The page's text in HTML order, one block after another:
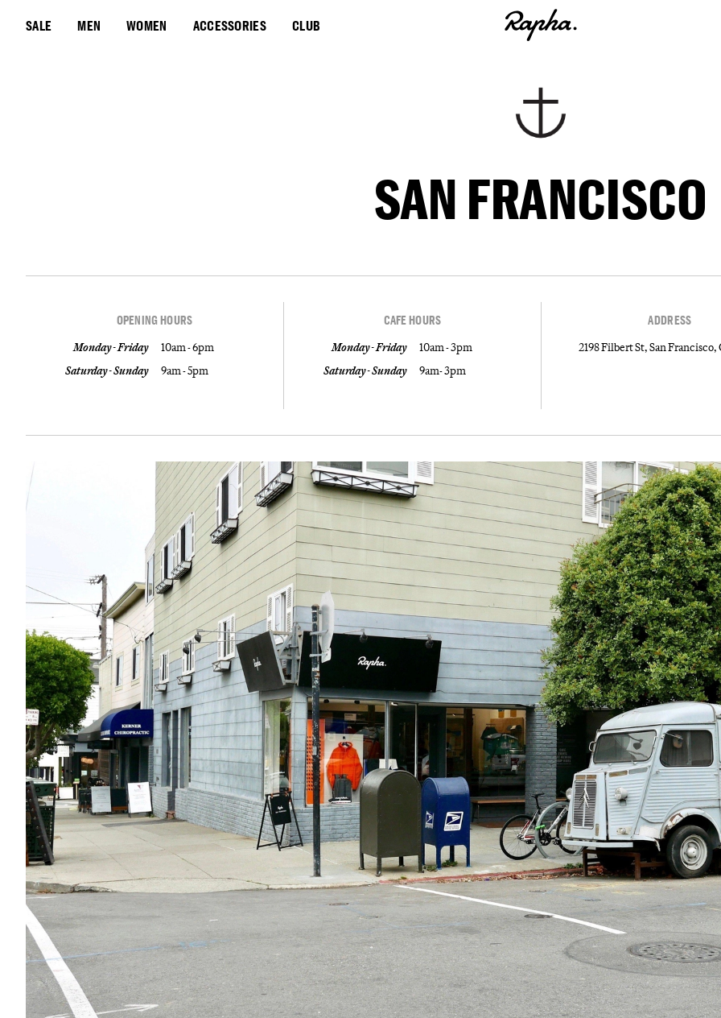
SALE MEN WOMEN ACCESSORIES CLUB
SAN FRANCISCO
OPENING HOURS
Monday - Friday
10am - 6pm
Saturday - Sunday
9am - 5pm
CAFE HOURS
Monday - Friday
10am - 3pm
Saturday - Sunday
9am- 3pm
ADDRESS
2198 Filbert St, San Francisco,